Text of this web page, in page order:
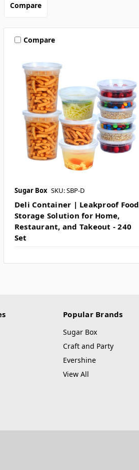
Compare
Compare
Sugar Box SKU: SBP-D
Deli Container | Leakproof Food
Storage Solution for Home,
Restaurant, and Takeout - 240
Set
Popular Brands
Sugar Box
Craft and Party
Evershine
View All